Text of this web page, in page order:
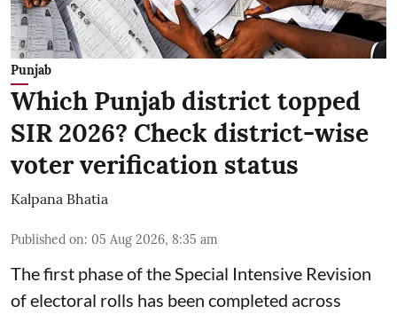
Punjab
Which Punjab district topped
SIR 2026? Check district-wise
voter verification status
Kalpana Bhatia
Published on: 05 Aug 2026, 8:35 am
The first phase of the Special Intensive Revision
of electoral rolls has been completed across